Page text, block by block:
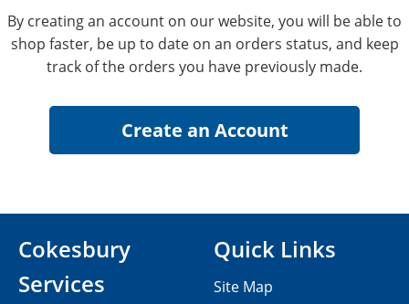
By creating an account on our website, you will be able to
shop faster, be up to date on an orders status, and keep
track of the orders you have previously made.
Cokesbury
Services
Quick Links
Site Map